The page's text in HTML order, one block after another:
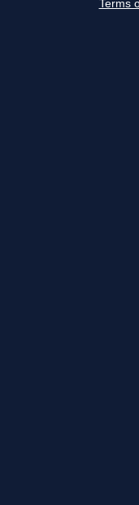
Terms